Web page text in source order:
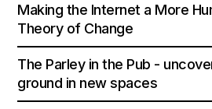
Making the Internet a More
Theory of Change
The Parley in the Pub -
ground in new spaces